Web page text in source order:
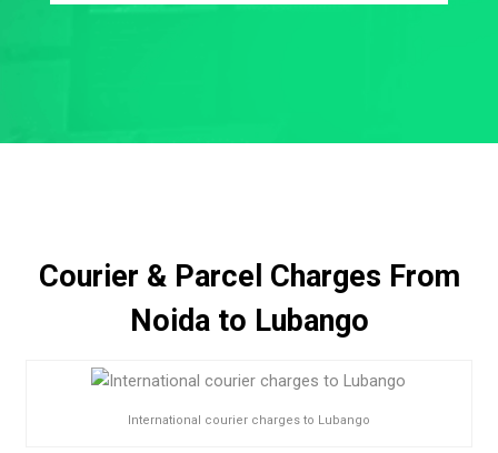
Courier & Parcel Charges From
Noida to Lubango
International courier charges to Lubango